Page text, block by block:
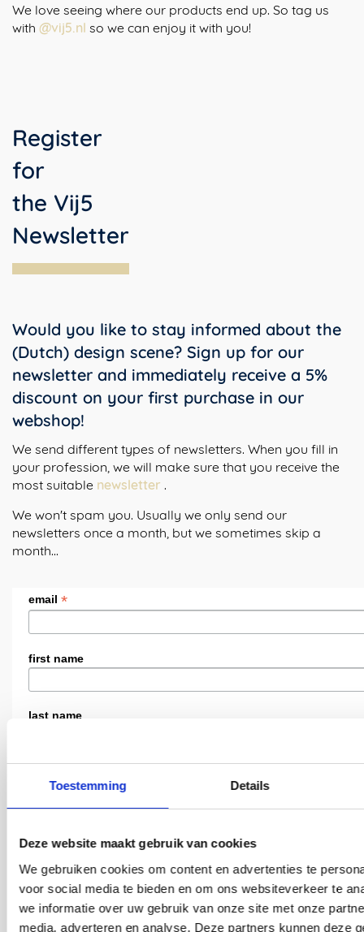
Toestemming Details
Deze website maakt gebruik van cookies
We gebruiken cookies om content en advertenties te
voor social media te bieden en om ons websiteverkeer te
we informatie over uw gebruik van onze site met onze
media, adverteren en analyse. Deze partners kunnen deze
We love seeing where our products end up. So tag us
with @vij5.nl so we can enjoy it with you!
Register
for
the Vij5
Newsletter
Would you like to stay informed about the
(Dutch) design scene? Sign up for our
newsletter and immediately receive a 5%
discount on your first purchase in our
webshop!
We send different types of newsletters. When you fill in
your profession, we will make sure that you receive the
most suitable newsletter .
We won't spam you. Usually we only send our
newsletters once a month, but we sometimes skip a
month...
email *
first name
last name
taal / language
Dutch
English